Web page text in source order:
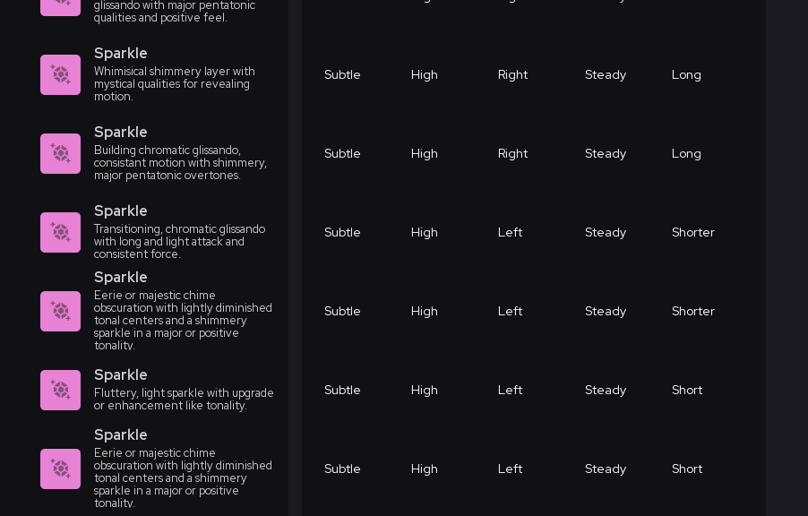
glissando with major pentatonic
qualities and positive feel.
Sparkle
Whimisical shimmery layer with
mystical qualities for revealing
motion.
Subtle High Right Steady Long
Sparkle
Building chromatic glissando,
consistant motion with shimmery,
major pentatonic overtones.
Subtle High Right Steady Long
Sparkle
Transitioning, chromatic glissando
with long and light attack and
consistent force.
Subtle High Left Steady Shorter
Sparkle
Eerie or majestic chime
obscuration with lightly diminished
tonal centers and a shimmery
sparkle in a major or positive
tonality.
Subtle High Left Steady Shorter
Sparkle
Fluttery, light sparkle with upgrade
or enhancement like tonality.
Subtle High Left Steady Short
Sparkle
Eerie or majestic chime
obscuration with lightly diminished
tonal centers and a shimmery
sparkle in a major or positive
tonality.
Subtle High Left Steady Short